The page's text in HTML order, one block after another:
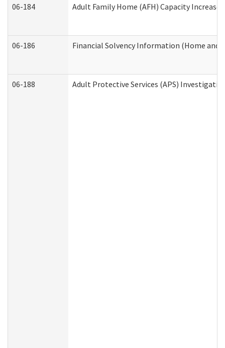
06-184 Adult Family Home (AFH) Capacity
06-186 Financial Solvency Information (Home and
06-188 Adult Protective Services (APS)